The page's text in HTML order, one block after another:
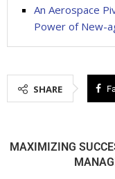
An Aerospace
Power of New-
SHARE
MAXIMIZING